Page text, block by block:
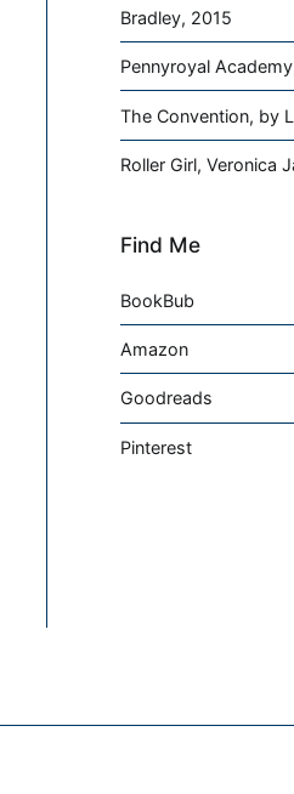
Bradley, 2015
Pennyroyal
The Convention, by
Roller Girl, Veronica
Find Me
BookBub
Amazon
Goodreads
Pinterest